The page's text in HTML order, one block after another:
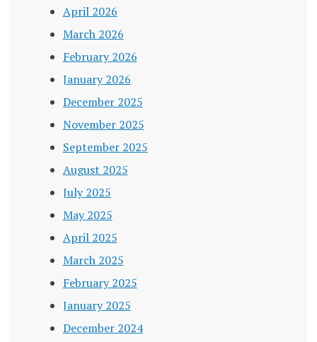
April 2026
March 2026
February 2026
January 2026
December 2025
November 2025
September 2025
August 2025
July 2025
May 2025
April 2025
March 2025
February 2025
January 2025
December 2024